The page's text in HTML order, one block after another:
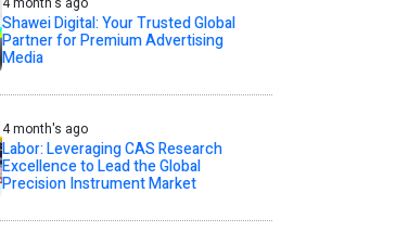
Shawei Digital: Your Trusted Global
Partner for Premium Advertising
Media
4 month's ago
Labor: Leveraging CAS Research
Excellence to Lead the Global
Precision Instrument Market